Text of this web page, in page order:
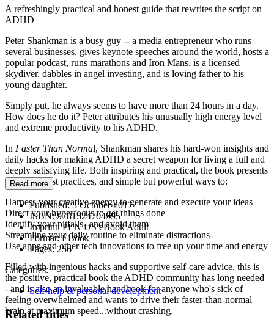
A refreshingly practical and honest guide that rewrites the script on
ADHD
Peter Shankman is a busy guy -- a media entrepreneur who runs
several businesses, gives keynote speeches around the world, hosts a
popular podcast, runs marathons and Iron Mans, is a licensed
skydiver, dabbles in angel investing, and is loving father to his
young daughter.
Simply put, he always seems to have more than 24 hours in a day.
How does he do it? Peter attributes his unusually high energy level
and extreme productivity to his ADHD.
In Faster Than Normal, Shankman shares his hard-won insights and
daily hacks for making ADHD a secret weapon for living a full and
deeply satisfying life. Both inspiring and practical, the book presents
life rules, best practices, and simple but powerful ways to:
Harness your creative energy to generate and execute your ideas
Direct your hyperfocus to get things done
Identify your pitfalls--and avoid them
Streamline your daily routine to eliminate distractions
Use apps and other tech innovations to free up your time and energy
Filled with ingenious hacks and supportive self-care advice, this is
the positive, practical book the ADHD community has long needed
- and is also an invaluable handbook for anyone who's sick of
feeling overwhelmed and wants to drive their faster-than-normal
brain at maximum speed...without crashing.
Read more
Published:3 October 2017
ISBN:9781524704995
Imprint:PEN US eBook Adult
Format:EBook
Pages:256
Categories:
Self-help & personal development
Related titles